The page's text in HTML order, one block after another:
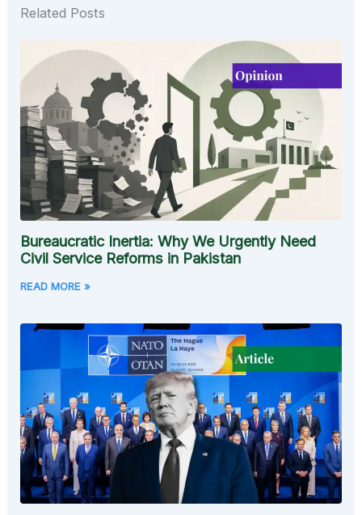
Related Posts
Bureaucratic Inertia: Why We Urgently Need
Civil Service Reforms in Pakistan
READ MORE »